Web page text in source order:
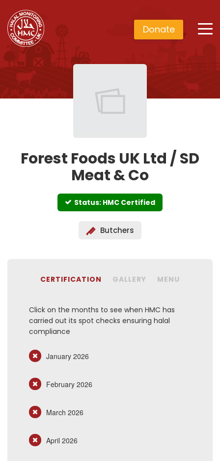
Donate
Forest Foods UK Ltd / SD
Meat & Co
Status: HMC Certified
Butchers
CERTIFICATION GALLERY MENU
Click on the months to see when HMC has
carried out its spot checks ensuring halal
compliance
January 2026
February 2026
March 2026
April 2026